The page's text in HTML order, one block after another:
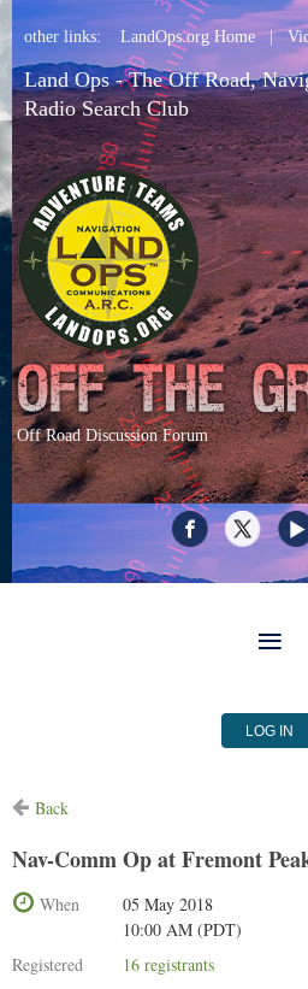
other links: LandOps.org Home|
Land Ops - The Off Road,
Radio Search Club
Off Road Discussion Forum
LOG IN
Back
Nav-Comm Op at Fremont
When
05 May 2018
10:00 AM (PDT)
Registered
16 registrants